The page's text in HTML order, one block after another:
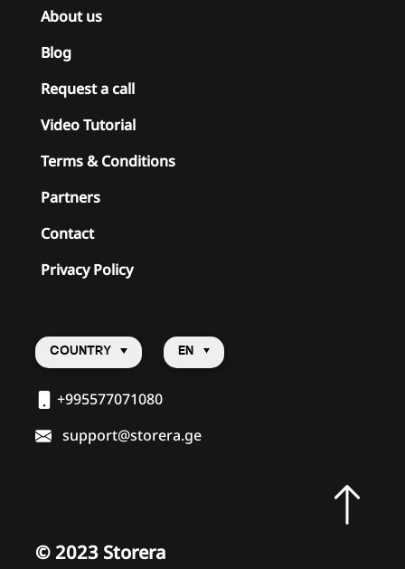
About us
Blog
Request a call
Video Tutorial
Terms & Conditions
Partners
Contact
Privacy Policy
COUNTRY EN
+995577071080
support@storera.ge
© 2023 Storera